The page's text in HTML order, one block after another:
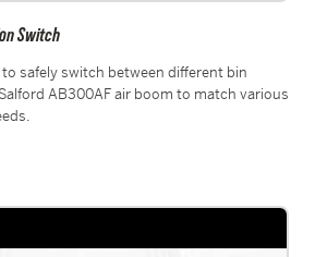
Switch
safely switch between different bin
AB300AF air boom to match various